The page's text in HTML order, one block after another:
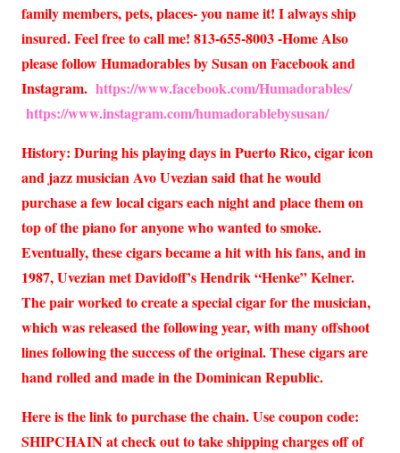
family members, pets, places- you name it! I always ship
insured. Feel free to call me! 813-655-8003 -Home Also
please follow Humadorables by Susan on Facebook and
Instagram. https://www.facebook.com/Humadorables/
https://www.instagram.com/humadorablebysusan/
History: During his playing days in Puerto Rico, cigar icon
and jazz musician Avo Uvezian said that he would
purchase a few local cigars each night and place them on
top of the piano for anyone who wanted to smoke.
Eventually, these cigars became a hit with his fans, and in
1987, Uvezian met Davidoff’s Hendrik “Henke” Kelner.
The pair worked to create a special cigar for the musician,
which was released the following year, with many offshoot
lines following the success of the original. These cigars are
hand rolled and made in the Dominican Republic.
Here is the link to purchase the chain. Use coupon code:
SHIPCHAIN at check out to take shipping charges off of